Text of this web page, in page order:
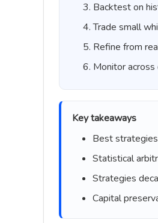
Backtest on
Trade small
Refine from
Monitor
Key takeaways
Best
Statistical
Strategies
Capital